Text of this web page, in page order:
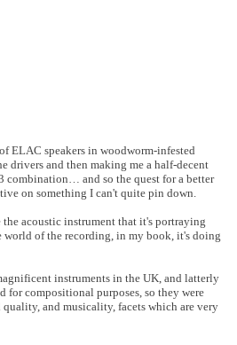
ELAC speakers in woodworm-infested
drivers and then making me a half-decent
combination… and so the quest for a better
on something I can't quite pin down.
acoustic instrument that it's portraying
world of the recording, in my book, it's doing
instruments in the UK, and latterly
for compositional purposes, so they were
and musicality, facets which are very